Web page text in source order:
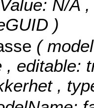
N/A
)
(
, editable:
,